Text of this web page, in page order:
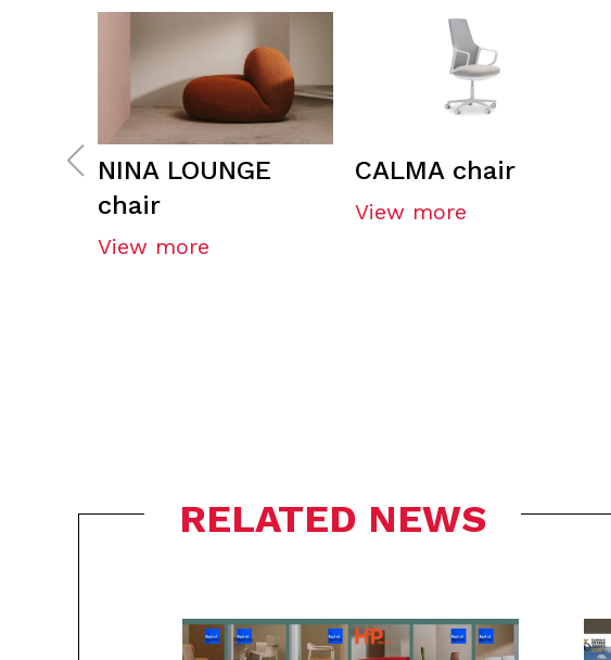
NINA LOUNGE
chair
View more
CALMA chair
View more
RELATED NEWS